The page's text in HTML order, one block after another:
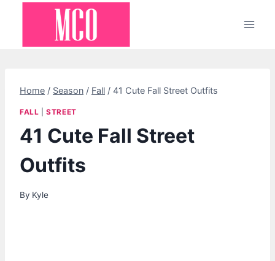
Home / Season / Fall / 41 Cute Fall Street Outfits
FALL |STREET
41 Cute Fall Street
Outfits
By Kyle